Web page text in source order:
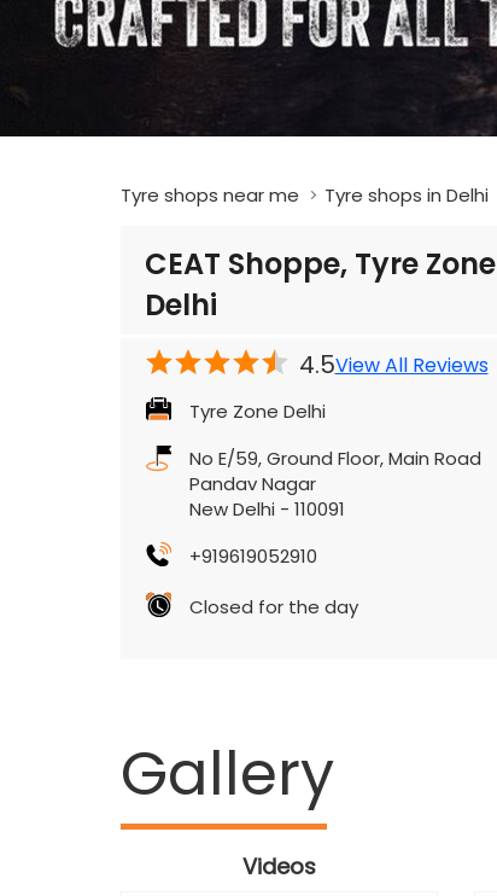
Tyre shops near me Tyre shops in Delhi
CEAT Shoppe, Tyre Zone
Delhi
4.5View All Reviews
Tyre Zone Delhi
No E/59, Ground Floor, Main Road
Pandav Nagar
New Delhi - 110091
+919619052910
Closed for the day
Gallery
Videos